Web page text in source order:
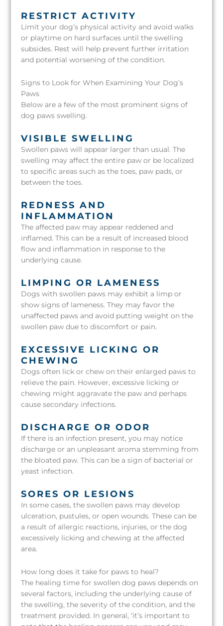
RESTRICT ACTIVITY
Limit your dog’s physical activity and avoid walks
or playtime on hard surfaces until the swelling
subsides. Rest will help prevent further irritation
and potential worsening of the condition.
Signs to Look for When Examining Your Dog’s
Paws
Below are a few of the most prominent signs of
dog paws swelling.
VISIBLE SWELLING
Swollen paws will appear larger than usual. The
swelling may affect the entire paw or be localized
to specific areas such as the toes, paw pads, or
between the toes.
REDNESS AND
INFLAMMATION
The affected paw may appear reddened and
inflamed. This can be a result of increased blood
flow and inflammation in response to the
underlying cause.
LIMPING OR LAMENESS
Dogs with swollen paws may exhibit a limp or
show signs of lameness. They may favor the
unaffected paws and avoid putting weight on the
swollen paw due to discomfort or pain.
EXCESSIVE LICKING OR
CHEWING
Dogs often lick or chew on their enlarged paws to
relieve the pain. However, excessive licking or
chewing might aggravate the paw and perhaps
cause secondary infections.
DISCHARGE OR ODOR
If there is an infection present, you may notice
discharge or an unpleasant aroma stemming from
the bloated paw. This can be a sign of bacterial or
yeast infection.
SORES OR LESIONS
In some cases, the swollen paws may develop
ulceration, pustules, or open wounds. These can be
a result of allergic reactions, injuries, or the dog
excessively licking and chewing at the affected
area.
How long does it take for paws to heal?
The healing time for swollen dog paws depends on
several factors, including the underlying cause of
the swelling, the severity of the condition, and the
treatment provided. In general, ‘it’s important to